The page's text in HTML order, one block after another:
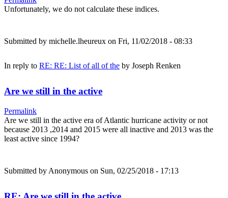
Unfortunately, we do not calculate these indices.
Submitted by michelle.lheureux on Fri, 11/02/2018 - 08:33
In reply to RE: RE: List of all of the by Joseph Renken
Are we still in the active
Permalink
Are we still in the active era of Atlantic hurricane activity or not
because 2013 ,2014 and 2015 were all inactive and 2013 was the
least active since 1994?
Submitted by Anonymous on Sun, 02/25/2018 - 17:13